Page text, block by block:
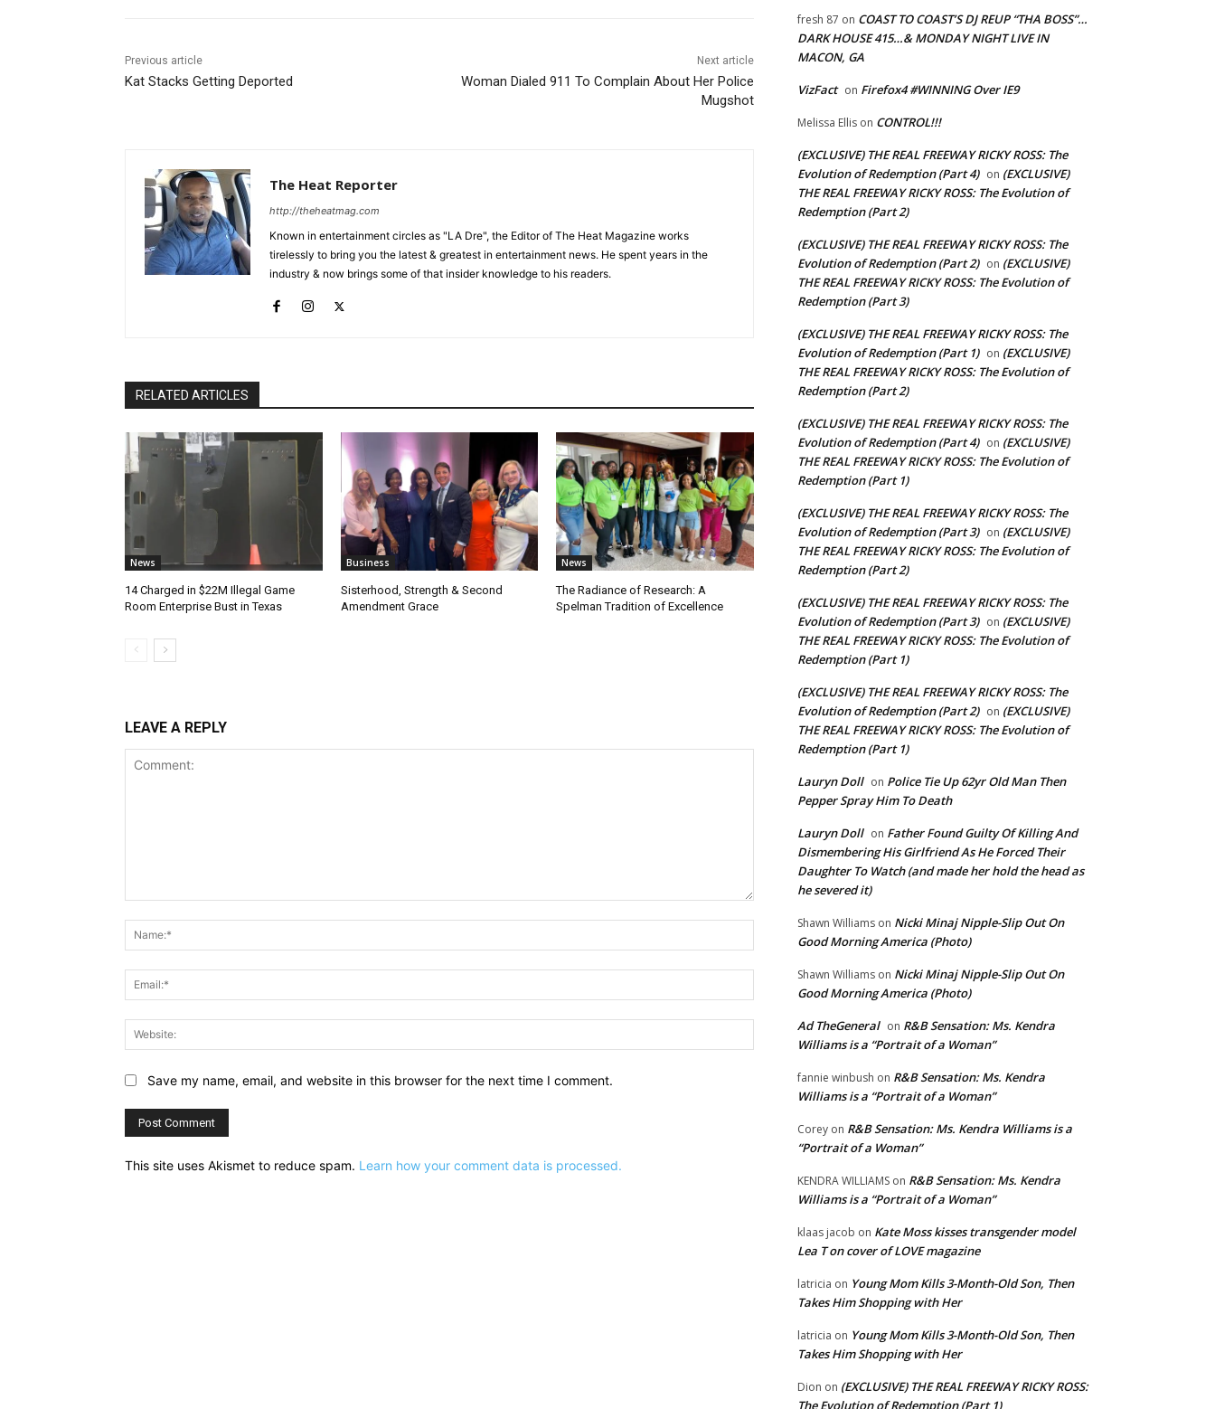
Previous article
Kat Stacks Getting Deported
Next article
Woman Dialed 911 To Complain About Her Police
Mugshot
The Heat Reporter
http://theheatmag.com
Known in entertainment circles as "LA Dre", the Editor of The Heat Magazine works
tirelessly to bring you the latest & greatest in entertainment news. He spent years in the
industry & now brings some of that insider knowledge to his readers.
RELATED ARTICLES
News
14 Charged in $22M Illegal Game
Room Enterprise Bust in Texas
Business
Sisterhood, Strength & Second
Amendment Grace
News
The Radiance of Research: A
Spelman Tradition of Excellence
LEAVE A REPLY
Website:
Save my name, email, and website in this browser for the next time I comment.
This site uses Akismet to reduce spam. Learn how your comment data is processed.
fresh 87 on COAST TO COAST’S DJ REUP “THA BOSS”…
DARK HOUSE 415…& MONDAY NIGHT LIVE IN
MACON, GA
VizFact on Firefox4 #WINNING Over IE9
Melissa Ellis on CONTROL!!!
(EXCLUSIVE) THE REAL FREEWAY RICKY ROSS: The
Evolution of Redemption (Part 4) on (EXCLUSIVE)
THE REAL FREEWAY RICKY ROSS: The Evolution of
Redemption (Part 2)
(EXCLUSIVE) THE REAL FREEWAY RICKY ROSS: The
Evolution of Redemption (Part 2) on (EXCLUSIVE)
THE REAL FREEWAY RICKY ROSS: The Evolution of
Redemption (Part 3)
(EXCLUSIVE) THE REAL FREEWAY RICKY ROSS: The
Evolution of Redemption (Part 1) on (EXCLUSIVE)
THE REAL FREEWAY RICKY ROSS: The Evolution of
Redemption (Part 2)
(EXCLUSIVE) THE REAL FREEWAY RICKY ROSS: The
Evolution of Redemption (Part 4) on (EXCLUSIVE)
THE REAL FREEWAY RICKY ROSS: The Evolution of
Redemption (Part 1)
(EXCLUSIVE) THE REAL FREEWAY RICKY ROSS: The
Evolution of Redemption (Part 3) on (EXCLUSIVE)
THE REAL FREEWAY RICKY ROSS: The Evolution of
Redemption (Part 2)
(EXCLUSIVE) THE REAL FREEWAY RICKY ROSS: The
Evolution of Redemption (Part 3) on (EXCLUSIVE)
THE REAL FREEWAY RICKY ROSS: The Evolution of
Redemption (Part 1)
(EXCLUSIVE) THE REAL FREEWAY RICKY ROSS: The
Evolution of Redemption (Part 2) on (EXCLUSIVE)
THE REAL FREEWAY RICKY ROSS: The Evolution of
Redemption (Part 1)
Lauryn Doll on Police Tie Up 62yr Old Man Then
Pepper Spray Him To Death
Lauryn Doll on Father Found Guilty Of Killing And
Dismembering His Girlfriend As He Forced Their
Daughter To Watch (and made her hold the head as
he severed it)
Shawn Williams on Nicki Minaj Nipple-Slip Out On
Good Morning America (Photo)
Shawn Williams on Nicki Minaj Nipple-Slip Out On
Good Morning America (Photo)
Ad TheGeneral on R&B Sensation: Ms. Kendra
Williams is a “Portrait of a Woman”
fannie winbush on R&B Sensation: Ms. Kendra
Williams is a “Portrait of a Woman”
Corey on R&B Sensation: Ms. Kendra Williams is a
“Portrait of a Woman”
KENDRA WILLIAMS on R&B Sensation: Ms. Kendra
Williams is a “Portrait of a Woman”
klaas jacob on Kate Moss kisses transgender model
Lea T on cover of LOVE magazine
latricia on Young Mom Kills 3-Month-Old Son, Then
Takes Him Shopping with Her
latricia on Young Mom Kills 3-Month-Old Son, Then
Takes Him Shopping with Her
Dion on (EXCLUSIVE) THE REAL FREEWAY RICKY ROSS:
The Evolution of Redemption (Part 1)